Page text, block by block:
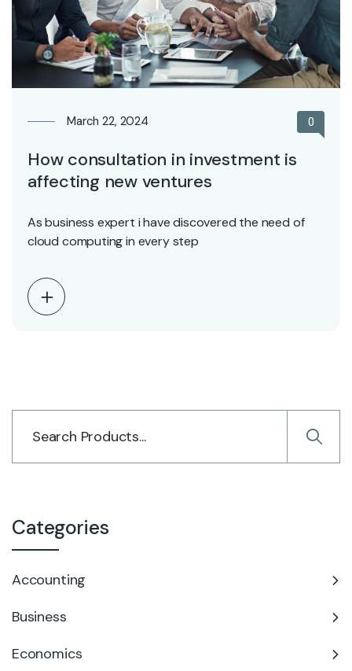
March 22, 2024 0
How consultation in investment is
affecting new ventures
As business expert i have discovered the need of
cloud computing in every step
Categories
Accounting
Business
Economics